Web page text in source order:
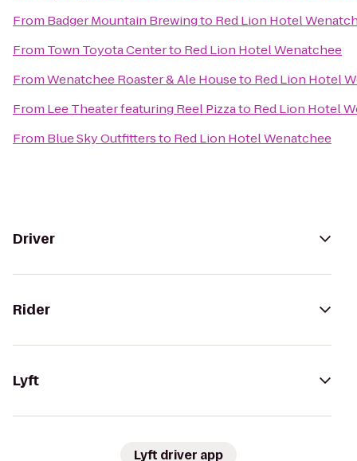
From Badger Mountain Brewingto Red Lion Hotel
From Town Toyota Centerto Red Lion Hotel Wenatchee
FromWenatchee Roaster & Ale Houseto Red Lion Hotel
From Lee Theater featuring Reel Pizzato Red Lion Hotel
From Blue Sky Outfittersto Red Lion Hotel Wenatchee
Driver
Rider
Lyft
Lyft driver app